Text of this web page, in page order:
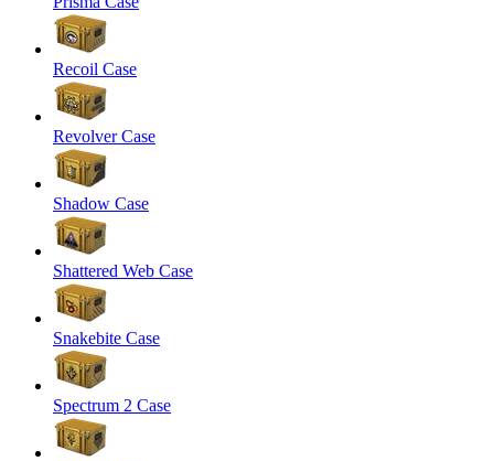
Recoil Case
Revolver Case
Shadow Case
Shattered Web Case
Snakebite Case
Spectrum 2 Case